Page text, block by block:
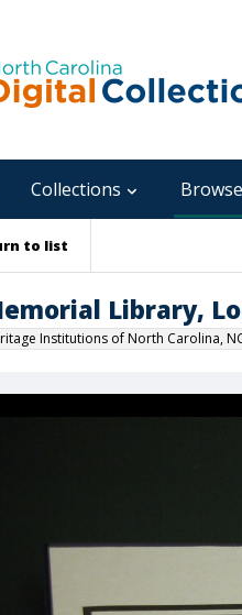
Collections Browse
to list
Library,
Institutions of North Carolina,